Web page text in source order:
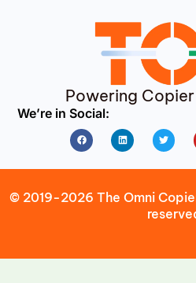
Powering
We’re in Social:
FacebookLinkedin Twitter
© 2019-2026 The Omni